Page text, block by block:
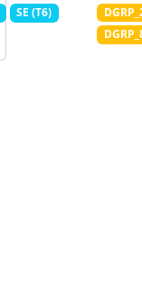
SE (T6)